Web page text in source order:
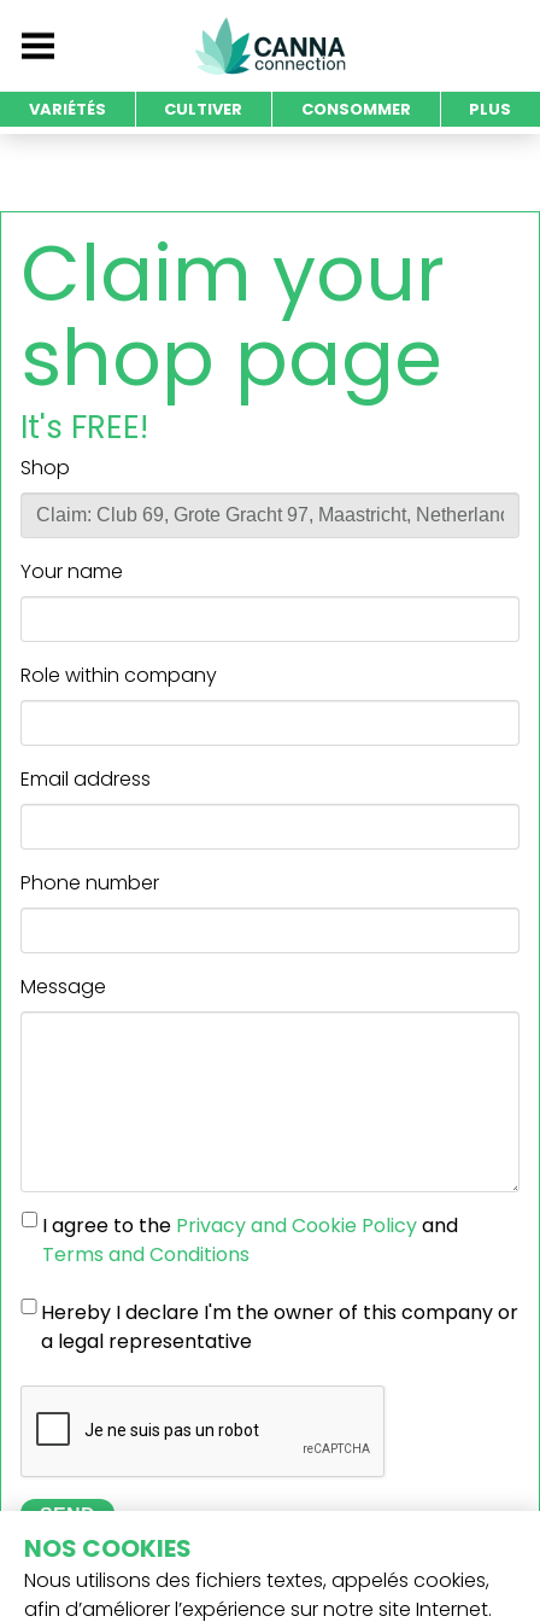
VARIÉTÉS CULTIVER CONSOMMER PLUS
Claim your
shop page
It's FREE!
Shop
Your name
Role within company
Email address
Phone number
Message
I agree to the Privacy and Cookie Policyand
Terms and Conditions
Hereby I declare I'm the owner of this company or
a legal representative
SEND
NOS COOKIES
Nous utilisons des fichiers textes, appelés cookies,
afin d’améliorer l’expérience sur notre site Internet.